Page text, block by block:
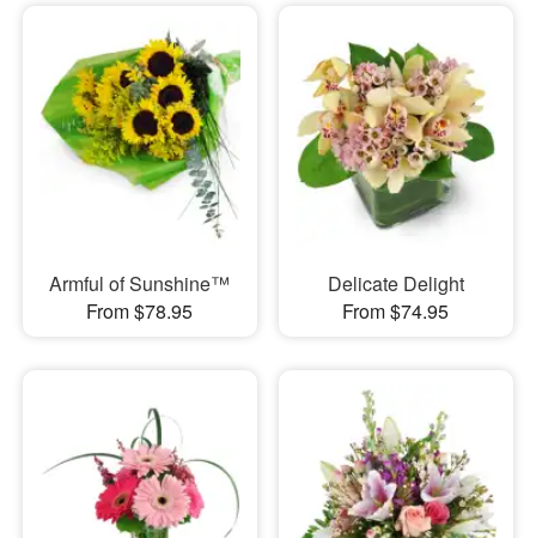
Armful of Sunshine™
From $78.95
Delicate Delight
From $74.95